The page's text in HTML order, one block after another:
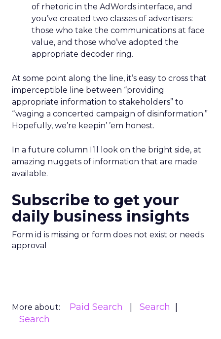
of rhetoric in the AdWords interface, and
you’ve created two classes of advertisers:
those who take the communications at face
value, and those who’ve adopted the
appropriate decoder ring.
At some point along the line, it’s easy to cross that
imperceptible line between “providing
appropriate information to stakeholders” to
“waging a concerted campaign of disinformation.”
Hopefully, we’re keepin’ ’em honest.
In a future column I’ll look on the bright side, at
amazing nuggets of information that are made
available.
Subscribe to get your
daily business insights
Form id is missing or form does not exist or needs
approval
More about: Paid Search
Search
Search